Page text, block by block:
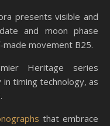
presents visible and
and moon phase
movement B25.
Heritage series
timing technology, as
that embrace